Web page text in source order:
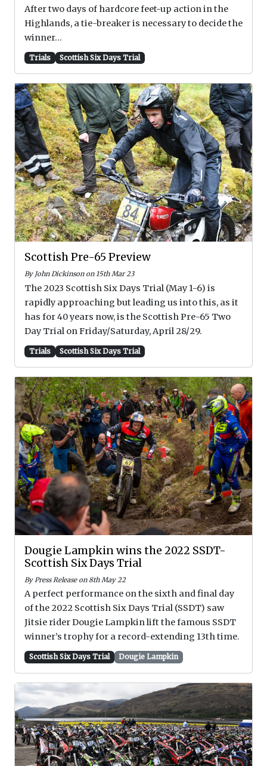
After two days of hardcore feet-up action in the
Highlands, a tie-breaker is necessary to decide the
winner...
Trials Scottish Six Days Trial
Scottish Pre-65 Preview
By John Dickinson on 15th Mar 23
The 2023 Scottish Six Days Trial (May 1-6) is
rapidly approaching but leading us into this, as it
has for 40 years now, is the Scottish Pre-65 Two
Day Trial on Friday/Saturday, April 28/29.
Trials Scottish Six Days Trial
Dougie Lampkin wins the 2022 SSDT-
Scottish Six Days Trial
By Press Release on 8th May 22
A perfect performance on the sixth and final day
of the 2022 Scottish Six Days Trial (SSDT) saw
Jitsie rider Dougie Lampkin lift the famous SSDT
winner’s trophy for a record-extending 13th time.
Scottish Six Days Trial Dougie Lampkin